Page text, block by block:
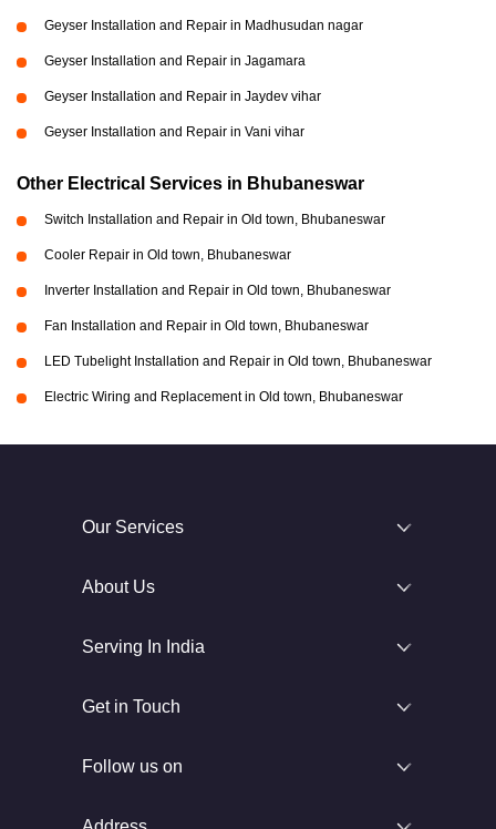
Geyser Installation and Repair in Madhusudan nagar
Geyser Installation and Repair in Jagamara
Geyser Installation and Repair in Jaydev vihar
Geyser Installation and Repair in Vani vihar
Other Electrical Services in Bhubaneswar
Switch Installation and Repair in Old town, Bhubaneswar
Cooler Repair in Old town, Bhubaneswar
Inverter Installation and Repair in Old town, Bhubaneswar
Fan Installation and Repair in Old town, Bhubaneswar
LED Tubelight Installation and Repair in Old town, Bhubaneswar
Electric Wiring and Replacement in Old town, Bhubaneswar
Our Services
About Us
Serving In India
Get in Touch
Follow us on